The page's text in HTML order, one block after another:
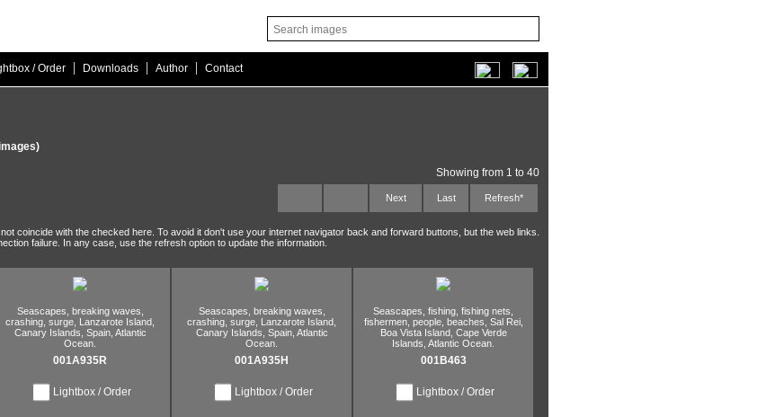
/ Order | Downloads | Author | Contact
Showing from 1 to 40
Next Last Refresh*
coincide with the checked here. To avoid it don't use your internet navigator back and forward buttons, but the web links.
failure. In any case, use the refresh option to update the information.
Seascapes, breaking waves,
crashing, surge, Lanzarote Island,
Canary Islands, Spain, Atlantic
Ocean.
001A935R
Lightbox / Order
Seascapes, breaking waves,
crashing, surge, Lanzarote Island,
Canary Islands, Spain, Atlantic
Ocean.
001A935H
Lightbox / Order
Seascapes, fishing, fishing nets,
fishermen, people, beaches, Sal Rei,
Boa Vista Island, Cape Verde
Islands, Atlantic Ocean.
001B463
Lightbox / Order